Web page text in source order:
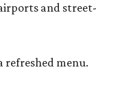
and street-
refreshed menu.